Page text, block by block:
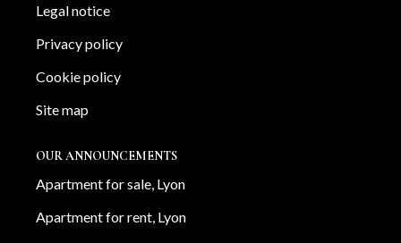
Legal notice
Privacy policy
Cookie policy
Site map
OUR ANNOUNCEMENTS
Apartment for sale, Lyon
Apartment for rent, Lyon